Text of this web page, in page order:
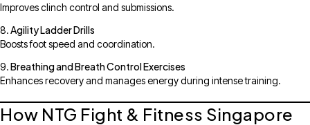
Improves clinch control and submissions.
Agility Ladder Drills
Boosts foot speed and coordination.
Breathing and Breath Control Exercises
Enhances recovery and manages energy during intense training.
How NTG Fight & Fitness Singapore